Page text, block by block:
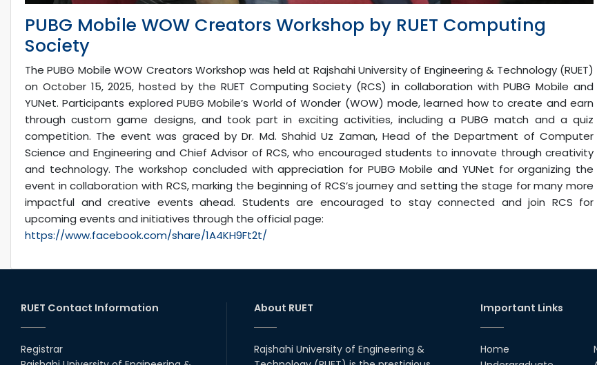
PUBG Mobile WOW Creators Workshop by RUET Computing
Society
The PUBG Mobile WOW Creators Workshop was held at Rajshahi University of Engineering & Technology (RUET)
on October 15, 2025, hosted by the RUET Computing Society (RCS) in collaboration with PUBG Mobile and
YUNet. Participants explored PUBG Mobile’s World of Wonder (WOW) mode, learned how to create and earn
through custom game designs, and took part in exciting activities, including a PUBG match and a quiz
competition. The event was graced by Dr. Md. Shahid Uz Zaman, Head of the Department of Computer
Science and Engineering and Chief Advisor of RCS, who encouraged students to innovate through creativity
and technology. The workshop concluded with appreciation for PUBG Mobile and YUNet for organizing the
event in collaboration with RCS, marking the beginning of RCS’s journey and setting the stage for many more
impactful and creative events ahead. Students are encouraged to stay connected and join RCS for
upcoming events and initiatives through the official page:
https://www.facebook.com/share/1A4KH9Ft2t/
RUET Contact Information
Registrar
About RUET
Rajshahi University of Engineering &
Important Links
Home